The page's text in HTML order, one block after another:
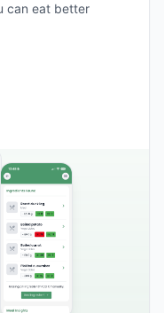
can eat better